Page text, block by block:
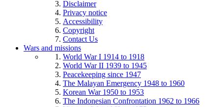
Disclaimer
Privacy notice
Accessibility
Copyright
Contact Us
Wars and missions
World War I 1914 to 1918
World War II 1939 to 1945
Peacekeeping since 1947
The Malayan Emergency 1948 to 1960
Korean War 1950 to 1953
The Indonesian Confrontation 1962 to 1966